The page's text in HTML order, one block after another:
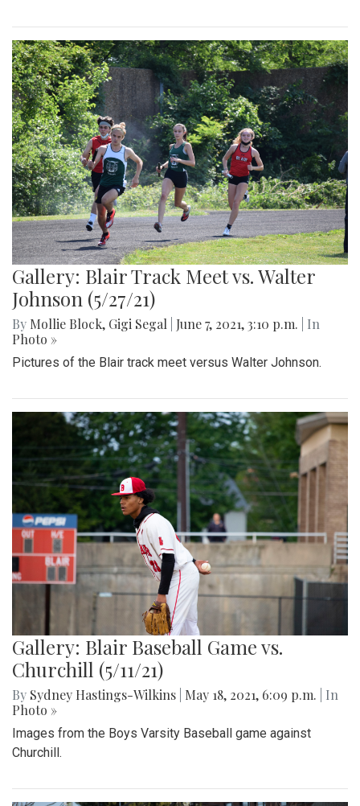
Gallery: Blair Track Meet vs. Walter
Johnson (5/27/21)
By Mollie Block, Gigi Segal June 7, 2021, 3:10 p.m.
| In
Photo »
Pictures of the Blair track meet versus Walter Johnson.
Gallery: Blair Baseball Game vs.
Churchill (5/11/21)
By Sydney Hastings-Wilkins May 18, 2021, 6:09 p.m.
| In
Photo »
Images from the Boys Varsity Baseball game against
Churchill.